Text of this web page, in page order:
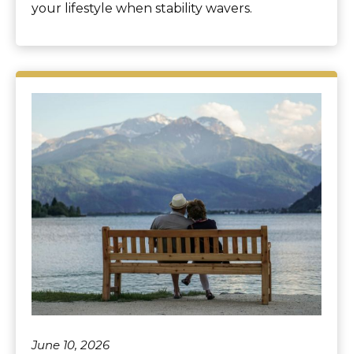
your lifestyle when stability wavers.
June 10, 2026